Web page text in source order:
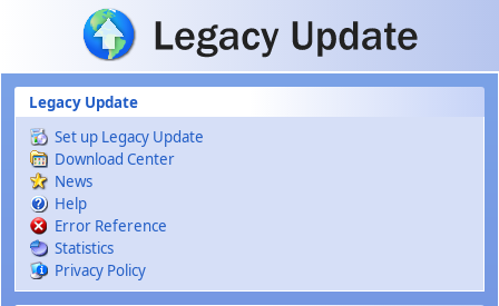
Skip to main content
Legacy Update
Set up Legacy Update
Download Center
News
Help
Error Reference
Statistics
Privacy Policy